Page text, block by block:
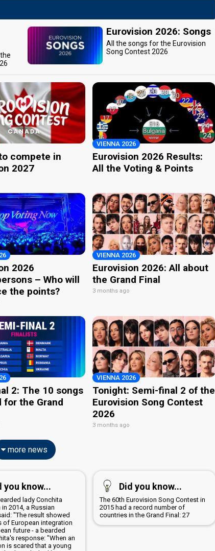
Eurovision 2026: Songs
All the songs for the Eurovision
Song Contest 2026
compete in
2027
VIENNA 2026
Eurovision 2026 Results:
All the Voting & Points
2026
– Who will
the points?
VIENNA 2026
Eurovision 2026: All about
the Grand Final
3 months ago
2: The 10 songs
for the Grand
VIENNA 2026
Tonight: Semi-final 2 of the
Eurovision Song Contest
2026
3 months ago
more news
you know...
lady Conchita
2014, a Russian
"The result showed
of European integration
future - a bearded
response: "When an
is scared that a young
Did you know...
The 60th Eurovision Song Contest in
2015 had a record number of
countries in the Grand Final: 27